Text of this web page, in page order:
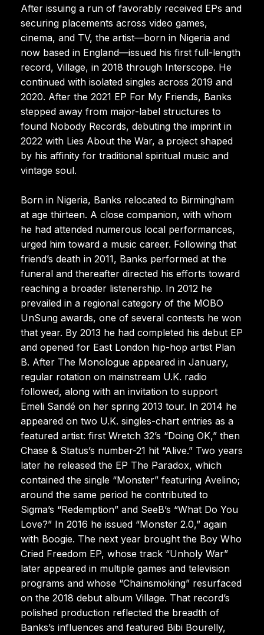
After issuing a run of favorably received EPs and
securing placements across video games,
cinema, and TV, the artist—born in Nigeria and
now based in England—issued his first full-length
record, Village, in 2018 through Interscope. He
continued with isolated singles across 2019 and
2020. After the 2021 EP For My Friends, Banks
stepped away from major-label structures to
found Nobody Records, debuting the imprint in
2022 with Lies About the War, a project shaped
by his affinity for traditional spiritual music and
vintage soul.
Born in Nigeria, Banks relocated to Birmingham
at age thirteen. A close companion, with whom
he had attended numerous local performances,
urged him toward a music career. Following that
friend’s death in 2011, Banks performed at the
funeral and thereafter directed his efforts toward
reaching a broader listenership. In 2012 he
prevailed in a regional category of the MOBO
UnSung awards, one of several contests he won
that year. By 2013 he had completed his debut EP
and opened for East London hip-hop artist Plan
B. After The Monologue appeared in January,
regular rotation on mainstream U.K. radio
followed, along with an invitation to support
Emeli Sandé on her spring 2013 tour. In 2014 he
appeared on two U.K. singles-chart entries as a
featured artist: first Wretch 32’s “Doing OK,” then
Chase & Status’s number-21 hit “Alive.” Two years
later he released the EP The Paradox, which
contained the single “Monster” featuring Avelino;
around the same period he contributed to
Sigma’s “Redemption” and SeeB’s “What Do You
Love?” In 2016 he issued “Monster 2.0,” again
with Boogie. The next year brought the Boy Who
Cried Freedom EP, whose track “Unholy War”
later appeared in multiple games and television
programs and whose “Chainsmoking” resurfaced
on the 2018 debut album Village. That record’s
polished production reflected the breadth of
Banks’s influences and featured Bibi Bourelly,